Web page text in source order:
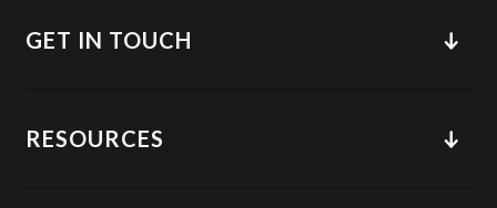
GET IN TOUCH
RESOURCES